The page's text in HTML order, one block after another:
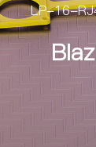
LP-16-